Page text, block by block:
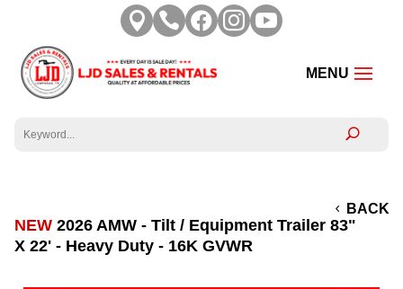
    
BACK
NEW 2026 AMW - Tilt / Equipment Trailer 83"
X 22' - Heavy Duty - 16K GVWR